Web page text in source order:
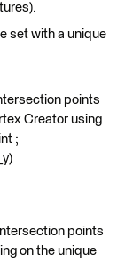
set with a unique
points
Creator using
;
points
on the unique